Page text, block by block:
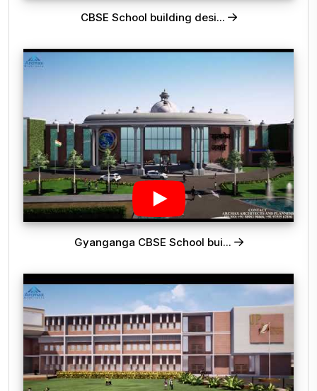
CBSE School building desi...
Gyanganga CBSE School bui...